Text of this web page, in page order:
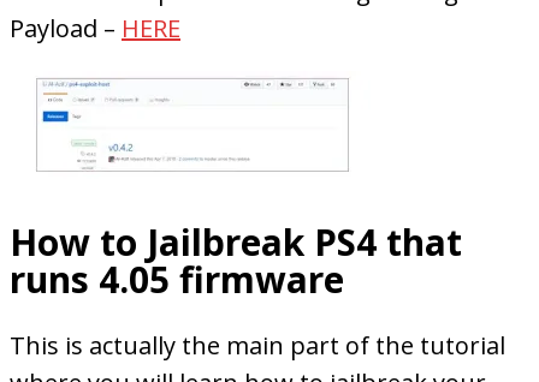
Payload – HERE
How to Jailbreak PS4 that
runs 4.05 firmware
This is actually the main part of the tutorial